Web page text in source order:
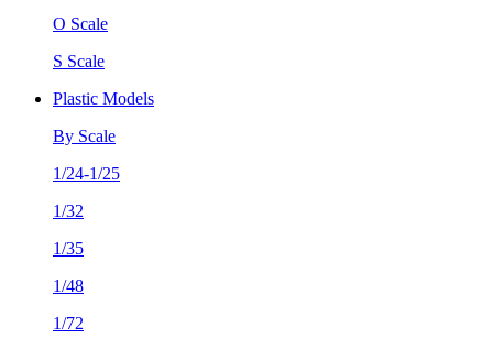
O Scale
S Scale
Plastic Models
By Scale
1/24-1/25
1/32
1/35
1/48
1/72